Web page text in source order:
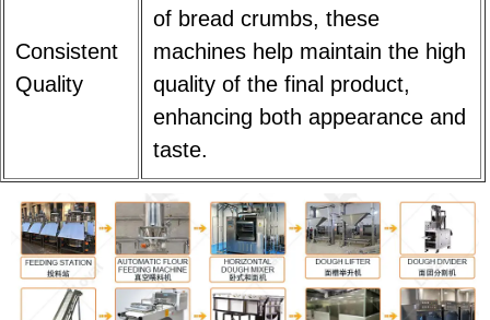
Consistent
Quality
of bread crumbs, these
machines help maintain the high
quality of the final product,
enhancing both appearance and
taste.